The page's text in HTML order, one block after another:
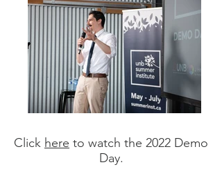
Click here to watch the 2022 Demo
Day.